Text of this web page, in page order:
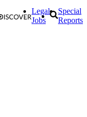
Legal
Jobs
Special
Reports